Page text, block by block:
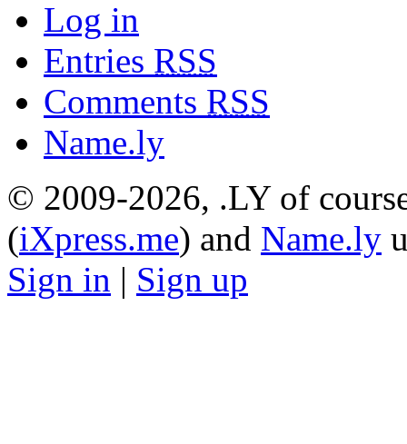
Log in
Entries RSS
Comments RSS
Name.ly
© 2009-2026, .LY of
(iXpress.me) and Name.ly
Sign in | Sign up